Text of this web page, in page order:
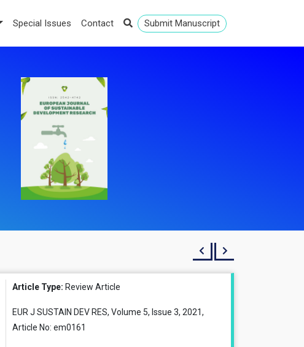
Special Issues Contact Submit Manuscript
Article Type: Review Article
EUR J SUSTAIN DEV RES, Volume 5, Issue 3, 2021,
Article No: em0161